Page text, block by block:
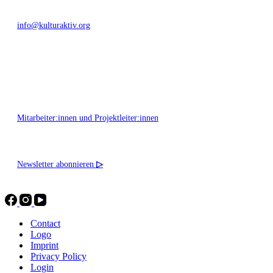
info@kulturaktiv.org
Mitarbeiter:innen und Projektleiter:innen
Newsletter abonnieren ▷
Contact
Logo
Imprint
Privacy Policy
Login